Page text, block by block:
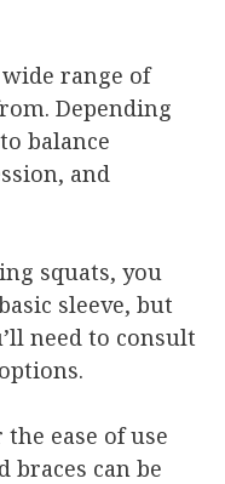
wide range of
Depending
balance
and
squats, you
sleeve, but
need to consult
ease of use
braces can be